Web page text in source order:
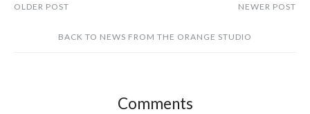
OLDER POST
BACK TO NEWS FROM THE ORANGE STUDIO
NEWER POST
Comments